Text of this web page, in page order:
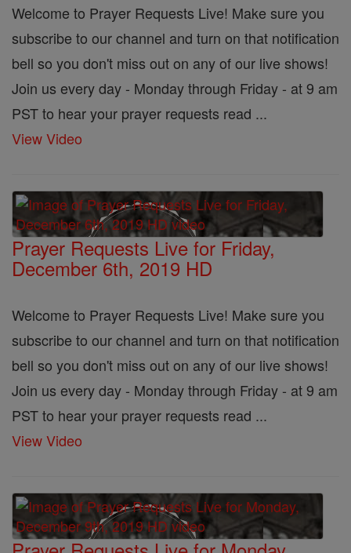
Welcome to Prayer Requests Live! Make sure you
subscribe to our channel and turn on that notification
bell so you don't miss out on any of our live shows!
Join us every day - Monday through Friday - at 9 am
PST to hear your prayer requests read ...
View Video
Prayer Requests Live for Friday,
December 6th, 2019 HD
Welcome to Prayer Requests Live! Make sure you
subscribe to our channel and turn on that notification
bell so you don't miss out on any of our live shows!
Join us every day - Monday through Friday - at 9 am
PST to hear your prayer requests read ...
View Video